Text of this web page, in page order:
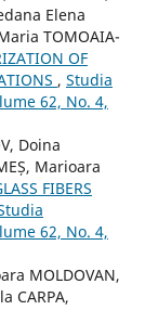
Elena
TOMOAIA-
OF
, Studia
62, No. 4,
Doina
Marioara
FIBERS
62, No. 4,
MOLDOVAN,
CARPA,